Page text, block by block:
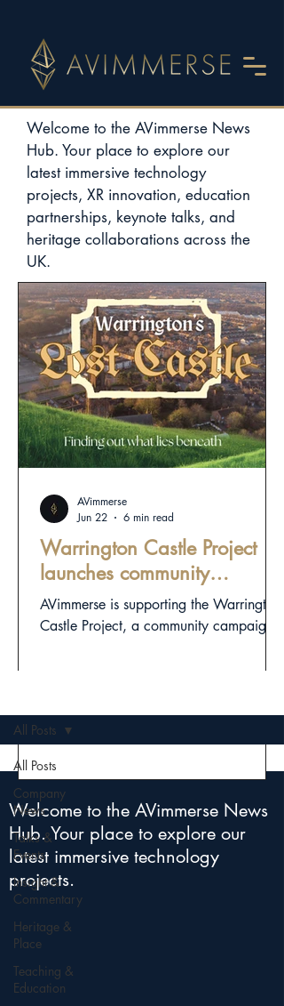
Welcome to the AVimmerse News
Hub. Your place to explore our
latest immersive technology
projects, XR innovation, education
partnerships, keynote talks, and
heritage collaborations across the
UK.
Warrington Castle Project
launches community
campaign to investigate
town’s hidden medieval
AVimmerse is supporting the Warrington
Castle Project, a community campaign
storytelling.
AVimmerse
Jun 22
6 min read
Welcome to the AVimmerse News
Hub. Your place to explore our
latest immersive technology
projects.
All Posts
Company
News
Talks &
Events
Insight &
Commentary
Heritage &
Place
Teaching &
Education
All Posts